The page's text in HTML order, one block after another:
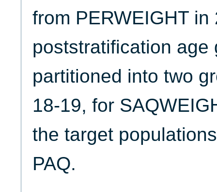
from PERWEIGHT
poststratification age
partitioned into two
18-19, for
the target
PAQ.